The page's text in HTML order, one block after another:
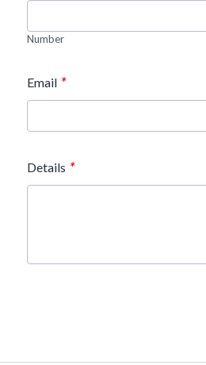
Number
Email *
Details *